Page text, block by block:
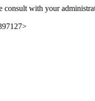
consult with your